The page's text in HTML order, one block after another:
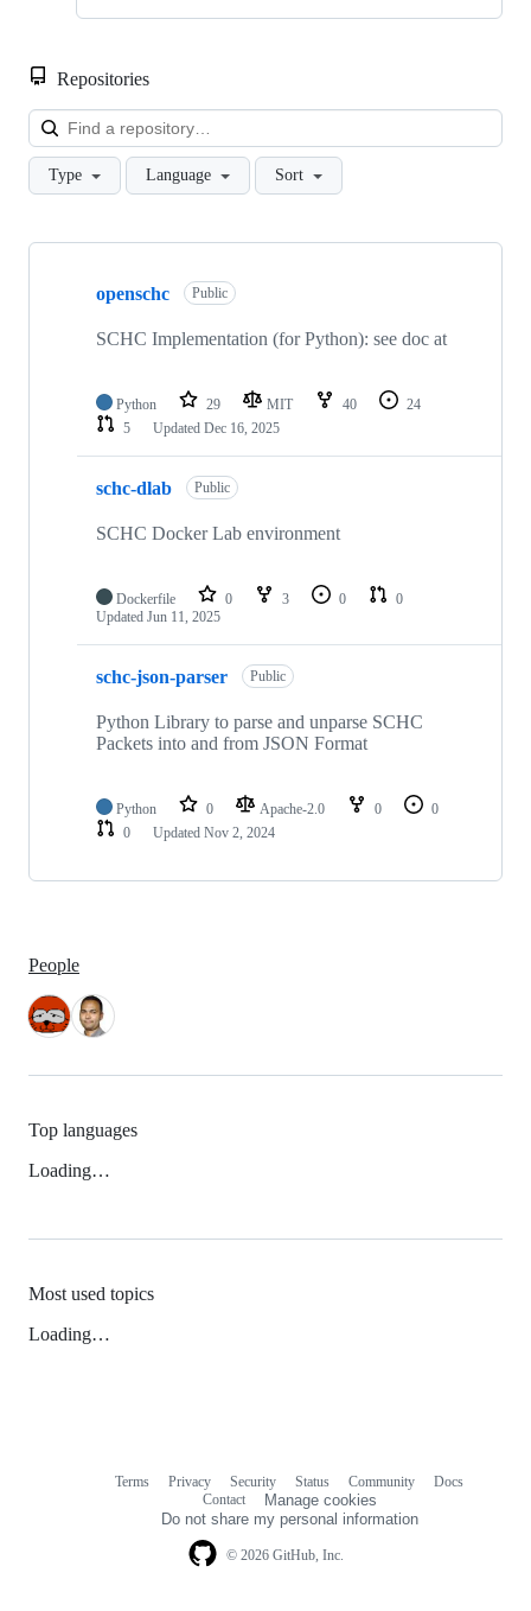
Repositories
Type Language Sort
Showing
repositories
openschc Public
SCHC Implementation (for Python): see doc at
Python 29 MIT 40
24
5
Updated Dec 16, 2025
schc-dlab Public
SCHC Docker Lab environment
Dockerfile 0 3 0
0
Updated Jun 11, 2025
schc-json-parser Public
Python Library to parse and unparse SCHC
Packets into and from JSON Format
Python 0 Apache-2.0 0
0
0
Updated Nov 2, 2024
People
Top languages
Loading…
Most used topics
Loading…
© 2026 GitHub, Inc.
Terms Privacy Security Status Community
Docs
Contact
Manage cookies
Do not share my personal information